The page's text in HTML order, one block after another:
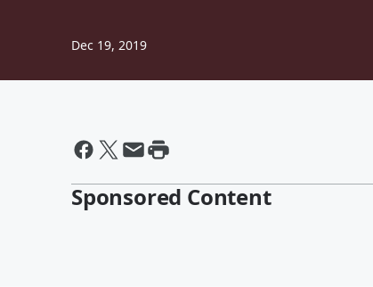
Dec 19, 2019
Sponsored Content